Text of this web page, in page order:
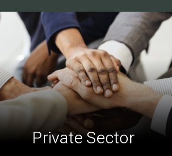
Private Sector